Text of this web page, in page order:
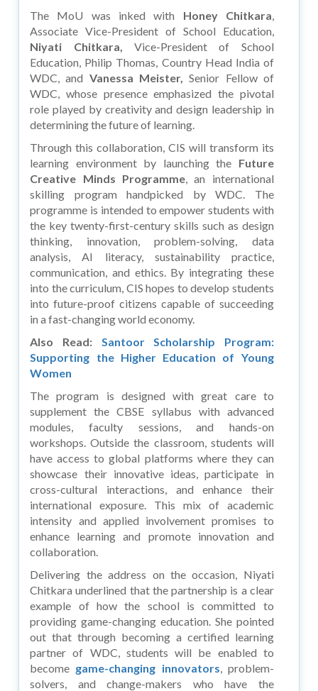
The MoU was inked with Honey Chitkara,
Associate Vice-President of School Education,
Niyati Chitkara, Vice-President of School
Education, Philip Thomas, Country Head India of
WDC, and Vanessa Meister, Senior Fellow of
WDC, whose presence emphasized the pivotal
role played by creativity and design leadership in
determining the future of learning.
Through this collaboration, CIS will transform its
learning environment by launching the Future
Creative Minds Programme, an international
skilling program handpicked by WDC. The
programme is intended to empower students with
the key twenty-first-century skills such as design
thinking, innovation, problem-solving, data
analysis, AI literacy, sustainability practice,
communication, and ethics. By integrating these
into the curriculum, CIS hopes to develop students
into future-proof citizens capable of succeeding
in a fast-changing world economy.
Also Read:
Santoor Scholarship Program:
Supporting the Higher Education of Young
Women
The program is designed with great care to
supplement the CBSE syllabus with advanced
modules, faculty sessions, and hands-on
workshops. Outside the classroom, students will
have access to global platforms where they can
showcase their innovative ideas, participate in
cross-cultural interactions, and enhance their
international exposure. This mix of academic
intensity and applied involvement promises to
enhance learning and promote innovation and
collaboration.
Delivering the address on the occasion, Niyati
Chitkara underlined that the partnership is a clear
example of how the school is committed to
providing game-changing education. She pointed
out that through becoming a certified learning
partner of WDC, students will be enabled to
become game-changing innovators, problem-
solvers, and change-makers who have the